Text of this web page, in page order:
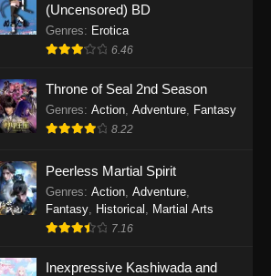
Eps 1165 - One Piece Episode 1165 -
June 7, 2026
Eps 1164 - One Piece Episode 1164 -
May 31, 2026
Eps 1163 - One Piece Episode 1163 -
May 24, 2026
Eps 1162 - One Piece Episode 1162 -
(Uncensored) BD
Genres: Erotica
6.46
Throne of Seal 2nd Season
Genres: Action, Adventure, Fantasy
8.22
Peerless Martial Spirit
Genres: Action, Adventure,
Fantasy, Historical Martial Arts
7.16
Inexpressive Kashiwada and